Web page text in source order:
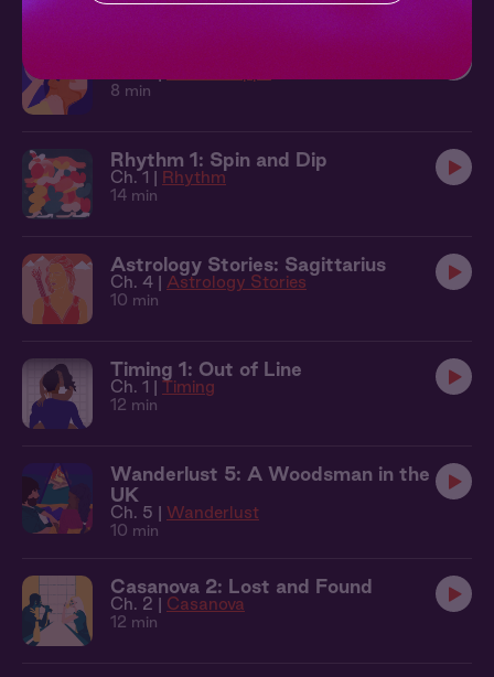
8 min
Rhythm 1: Spin and Dip
Ch. 1 | Rhythm
14 min
Astrology Stories: Sagittarius
Ch. 4 | Astrology Stories
10 min
Timing 1: Out of Line
Ch. 1 | Timing
12 min
Wanderlust 5: A Woodsman in the
UK
Ch. 5 | Wanderlust
10 min
Casanova 2: Lost and Found
Ch. 2 | Casanova
12 min